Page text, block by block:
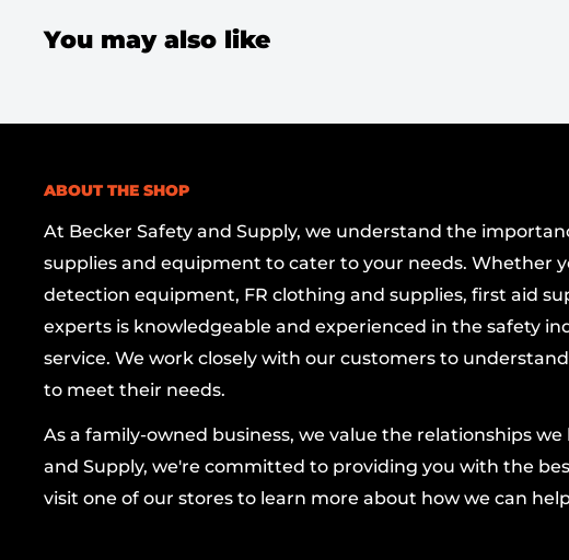
Easy to Use:Simply suspend from a string or line to
Specifications
Weight: 20 oz
Material: Brass
Brand: OILPATCH
You may also like
ABOUT THE SHOP
At Becker Safety and Supply, we understand the
supplies and equipment to cater to your needs. Whether
detection equipment, FR clothing and supplies, first aid
experts is knowledgeable and experienced in the safety
service. We work closely with our customers to
to meet their needs.
As a family-owned business, we value the relationships
and Supply, we're committed to providing you with the
visit one of our stores to learn more about how we can